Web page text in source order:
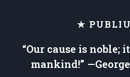
★
“Our cause is noble;
mankind!”